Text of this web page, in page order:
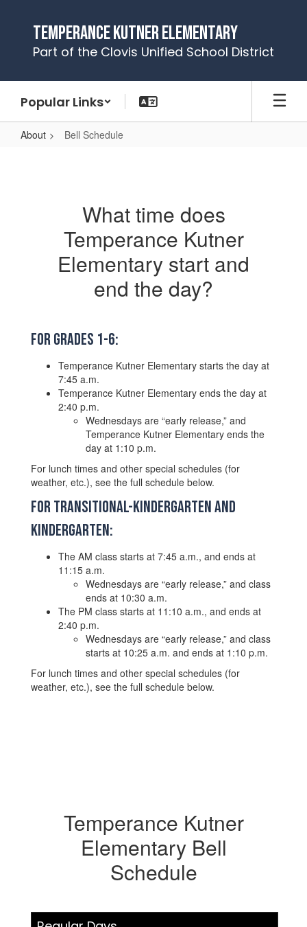
content
Temperance Kutner Elementary
Part of the Clovis Unified School District
Popular Links
About Bell Schedule
What time does
Temperance Kutner
Elementary start and
end the day?
For Grades 1-6:
Temperance Kutner Elementary starts the day at
7:45 a.m.
Temperance Kutner Elementary ends the day at
2:40 p.m.
Wednesdays are “early release,” and
Temperance Kutner Elementary ends the
day at 1:10 p.m.
For lunch times and other special schedules (for
weather, etc.), see the full schedule below.
For Transitional-Kindergarten and
Kindergarten:
The AM class starts at 7:45 a.m., and ends at
11:15 a.m.
Wednesdays are “early release,” and class
ends at 10:30 a.m.
The PM class starts at 11:10 a.m., and ends at
2:40 p.m.
Wednesdays are “early release,” and class
starts at 10:25 a.m. and ends at 1:10 p.m.
For lunch times and other special schedules (for
weather, etc.), see the full schedule below.
Temperance Kutner
Elementary Bell
Schedule